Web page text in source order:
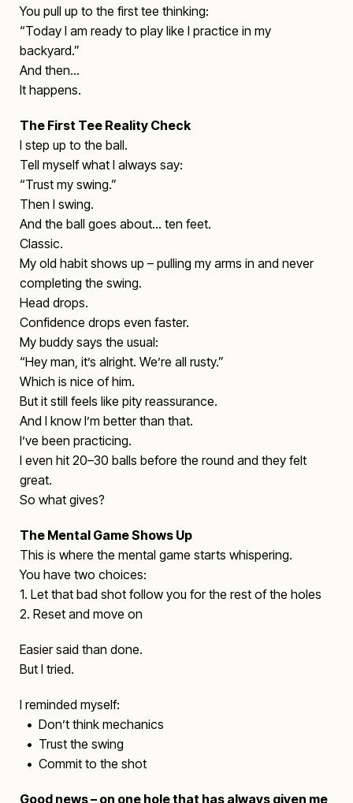
You pull up to the first tee thinking:
“Today I am ready to play like I practice in my
backyard.”
And then…
It happens.
The First Tee Reality Check
I step up to the ball.
Tell myself what I always say:
“Trust my swing.”
Then I swing.
And the ball goes about… ten feet.
Classic.
My old habit shows up – pulling my arms in and never
completing the swing.
Head drops.
Confidence drops even faster.
My buddy says the usual:
“Hey man, it’s alright. We’re all rusty.”
Which is nice of him.
But it still feels like pity reassurance.
And I know I’m better than that.
I’ve been practicing.
I even hit 20–30 balls before the round and they felt
great.
So what gives?
The Mental Game Shows Up
This is where the mental game starts whispering.
You have two choices:
1. Let that bad shot follow you for the rest of the holes
2. Reset and move on
Easier said than done.
But I tried.
I reminded myself:
• Don’t think mechanics
• Trust the swing
• Commit to the shot
Good news – on one hole that has always given me